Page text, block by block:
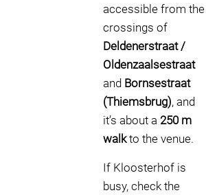
accessible from the
crossings of
Deldenerstraat /
Oldenzaalsestraat
and Bornsestraat
(Thiemsbrug), and
it’s about a 250 m
walkto the venue.
If Kloosterhof is
busy, check the